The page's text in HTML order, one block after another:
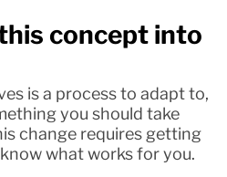
concept into
is a process to adapt to,
you should take
change requires getting
what works for you.